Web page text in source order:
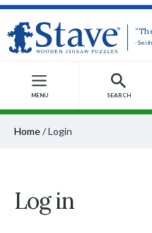
-
MENU SEARCH
Home/Login
Log in